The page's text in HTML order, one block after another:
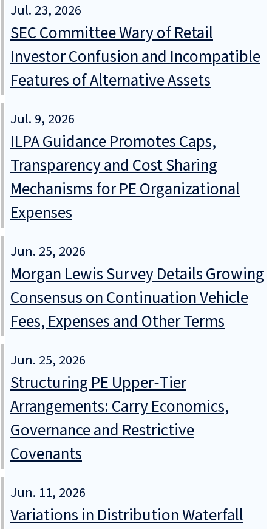
Jul. 23, 2026
SEC Committee Wary of Retail
Investor Confusion and Incompatible
Features of Alternative Assets
Jul. 9, 2026
ILPA Guidance Promotes Caps,
Transparency and Cost Sharing
Mechanisms for PE Organizational
Expenses
Jun. 25, 2026
Morgan Lewis Survey Details Growing
Consensus on Continuation Vehicle
Fees, Expenses and Other Terms
Jun. 25, 2026
Structuring PE Upper‑Tier
Arrangements: Carry Economics,
Governance and Restrictive
Covenants
Jun. 11, 2026
Variations in Distribution Waterfall